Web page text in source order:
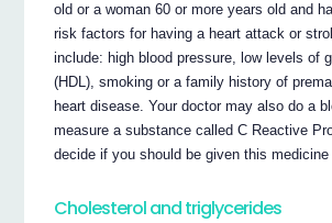
old or a woman 60 or more years old and
risk factors for having a heart attack or
include: high blood pressure, low levels of
(HDL), smoking or a family history of
heart disease. Your doctor may also do a
measure a substance called C Reactive
decide if you should be given this
Cholesterol and triglycerides